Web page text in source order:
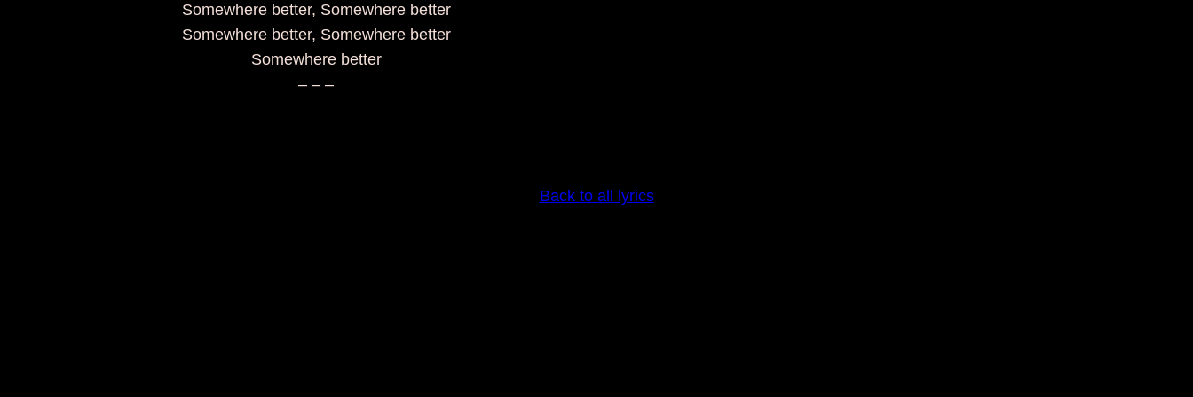
Somewhere better, Somewhere better
Somewhere better, Somewhere better
Somewhere better
– – –
Back to all lyrics